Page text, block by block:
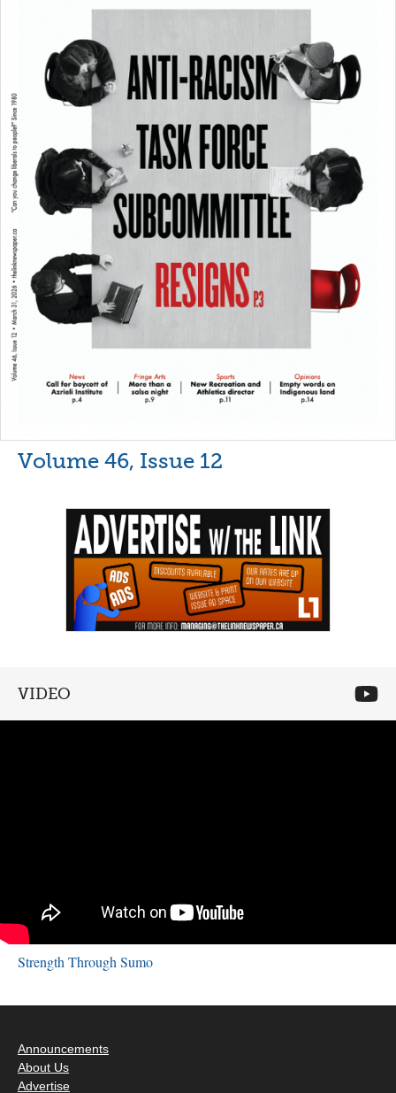
Volume 46, Issue 12
VIDEO
Strength Through Sumo
Announcements
About Us
Advertise